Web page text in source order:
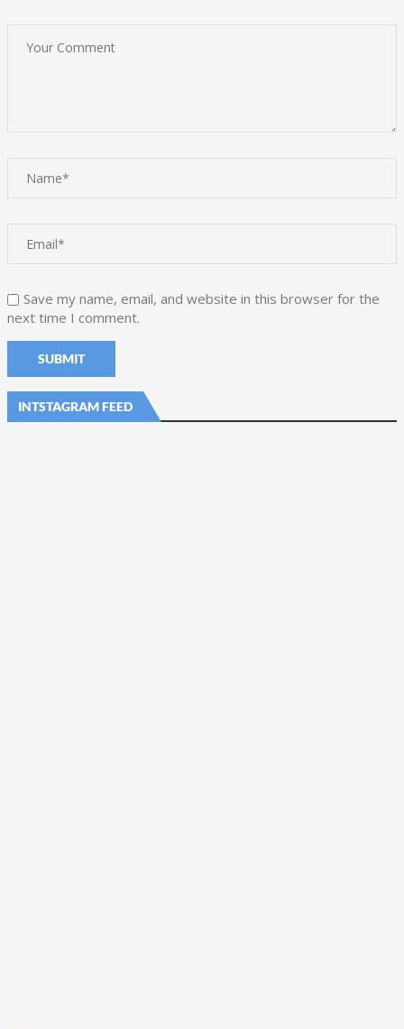
Save my name, email, and website in this browser for the
next time I comment.
INTSTAGRAM FEED